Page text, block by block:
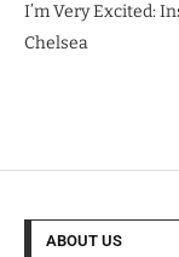
I’m Very Excited:
Chelsea
ABOUT US